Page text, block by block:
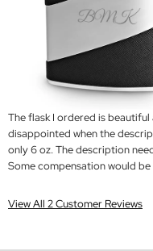
The flask I ordered is
disappointed when the
only 6 oz. The description
Some compensation would
View All 2 Customer Reviews